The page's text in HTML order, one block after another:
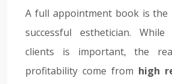
A full appointment book is the
successful esthetician.
clients is important, the
profitability come from high